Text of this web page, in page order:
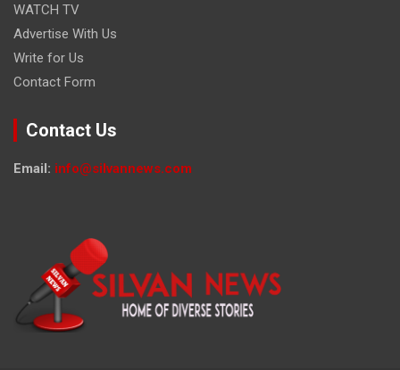
WATCH TV
Advertise With Us
Write for Us
Contact Form
Contact Us
Email: info@silvannews.com